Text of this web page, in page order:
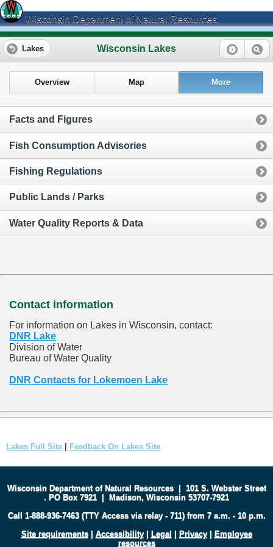
Wisconsin Department of Natural Resources
Wisconsin Lakes
Lakes
Overview Map More
Facts and Figures
Fish Consumption Advisories
Fishing Regulations
Public Lands / Parks
Water Quality Reports & Data
Contact information
For information on Lakes in Wisconsin, contact:
DNR Lake
Division of Water
Bureau of Water Quality
DNR Contacts for Lokemoen Lake
Lakes Full Site Feedback On Lakes Site
Wisconsin Department of Natural Resources| 101 S. Webster Street
. PO Box 7921 | Madison, Wisconsin 53707-7921
Call 1-888-936-7463 (TTY Access via relay - 711) from 7 a.m. - 10 p.m.
Site requirements| Accessibility| Legal | Privacy| Employee
resources